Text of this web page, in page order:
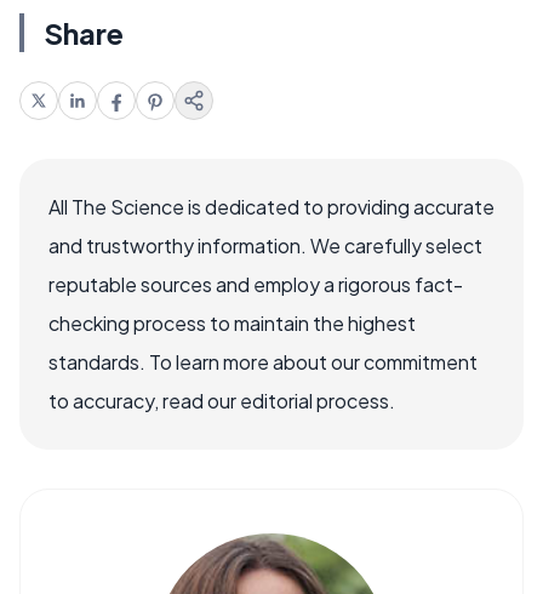
Share
All The Science is dedicated to providing accurate
and trustworthy information. We carefully select
reputable sources and employ a rigorous fact-
checking process to maintain the highest
standards. To learn more about our commitment
to accuracy, read our editorial process.